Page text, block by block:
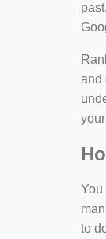
and
You
to